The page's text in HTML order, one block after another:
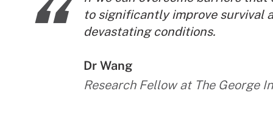
“
to significantly improve survival
devastating conditions.
By:
Dr Wang
Research Fellow at The George